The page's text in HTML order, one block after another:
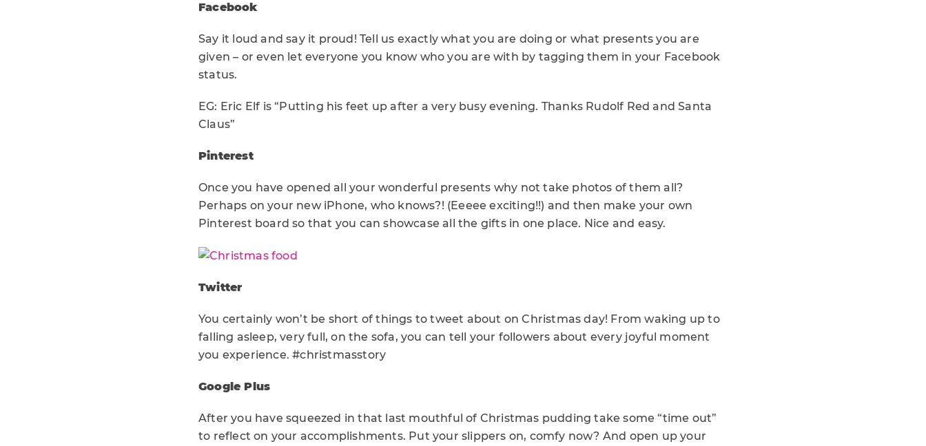
Facebook
Say it loud and say it proud! Tell us exactly what you are doing or what presents you are
given – or even let everyone you know who you are with by tagging them in your Facebook
status.
EG: Eric Elf is “Putting his feet up after a very busy evening. Thanks Rudolf Red and Santa
Claus”
Pinterest
Once you have opened all your wonderful presents why not take photos of them all?
Perhaps on your new iPhone, who knows?! (Eeeee exciting!!) and then make your own
Pinterest board so that you can showcase all the gifts in one place. Nice and easy.
Twitter
You certainly won’t be short of things to tweet about on Christmas day! From waking up to
falling asleep, very full, on the sofa, you can tell your followers about every joyful moment
you experience. #christmasstory
Google Plus
After you have squeezed in that last mouthful of Christmas pudding take some “time out”
to reflect on your accomplishments. Put your slippers on, comfy now? And open up your